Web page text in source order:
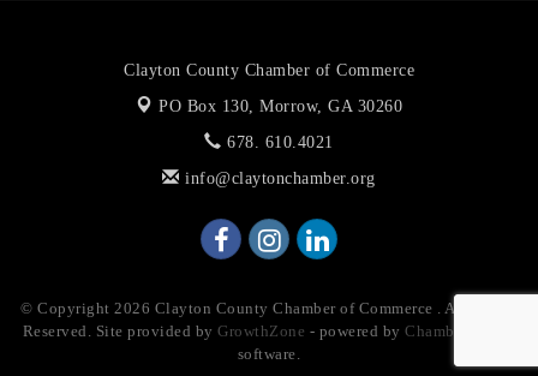
Clayton County Chamber of Commerce
PO Box 130, Morrow, GA 30260
678. 610.4021
info@claytonchamber.org
© Copyright 2026 Clayton County Chamber of Commerce . All Rights
Reserved. Site provided by GrowthZone - powered by ChamberMaster
software.